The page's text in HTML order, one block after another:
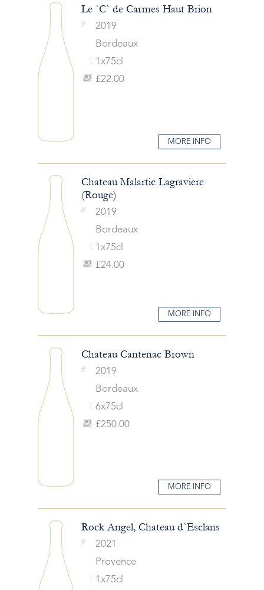
Le `C` de Carmes Haut Brion
2019
Bordeaux
1x75cl
£22.00
MORE INFO
Chateau Malartic Lagraviere
(Rouge)
2019
Bordeaux
1x75cl
£24.00
MORE INFO
Chateau Cantenac Brown
2019
Bordeaux
6x75cl
£250.00
MORE INFO
Rock Angel, Chateau d`Esclans
2021
Provence
1x75cl